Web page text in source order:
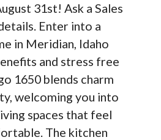
31st! Ask a Sales
Enter into a
in Meridian, Idaho
and stress free
1650 blends charm
welcoming you into
spaces that feel
The kitchen